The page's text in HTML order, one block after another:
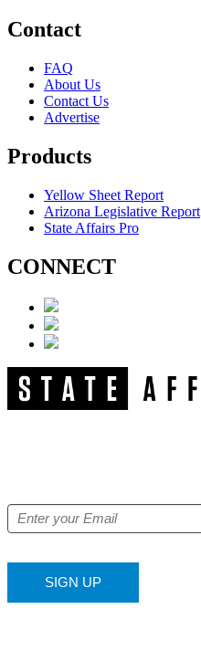
Contact
FAQ
About Us
Contact Us
Advertise
Products
Yellow Sheet Report
Arizona Legislative Report
State Affairs Pro
CONNECT
SIGN UP